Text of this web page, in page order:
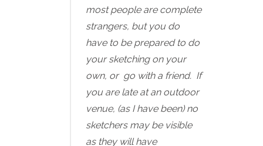
most people are complete
strangers, but you do
have to be prepared to do
your sketching on your
own, or go with a friend. If
you are late at an outdoor
venue, (as I have been) no
sketchers may be visible
as they will have